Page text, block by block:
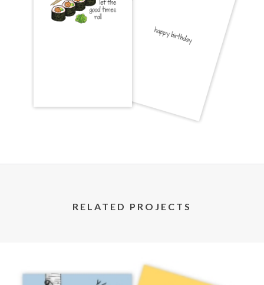
RELATED PROJECTS